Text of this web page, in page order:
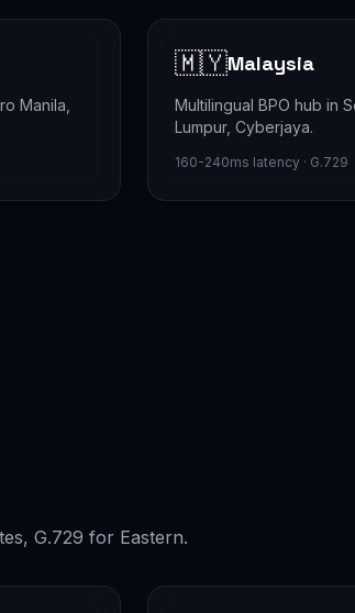
Manila,
🇲🇾Malaysia
Multilingual BPO hub in
Lumpur, Cyberjaya.
160-240ms latency · G.729
G.729 for Eastern.